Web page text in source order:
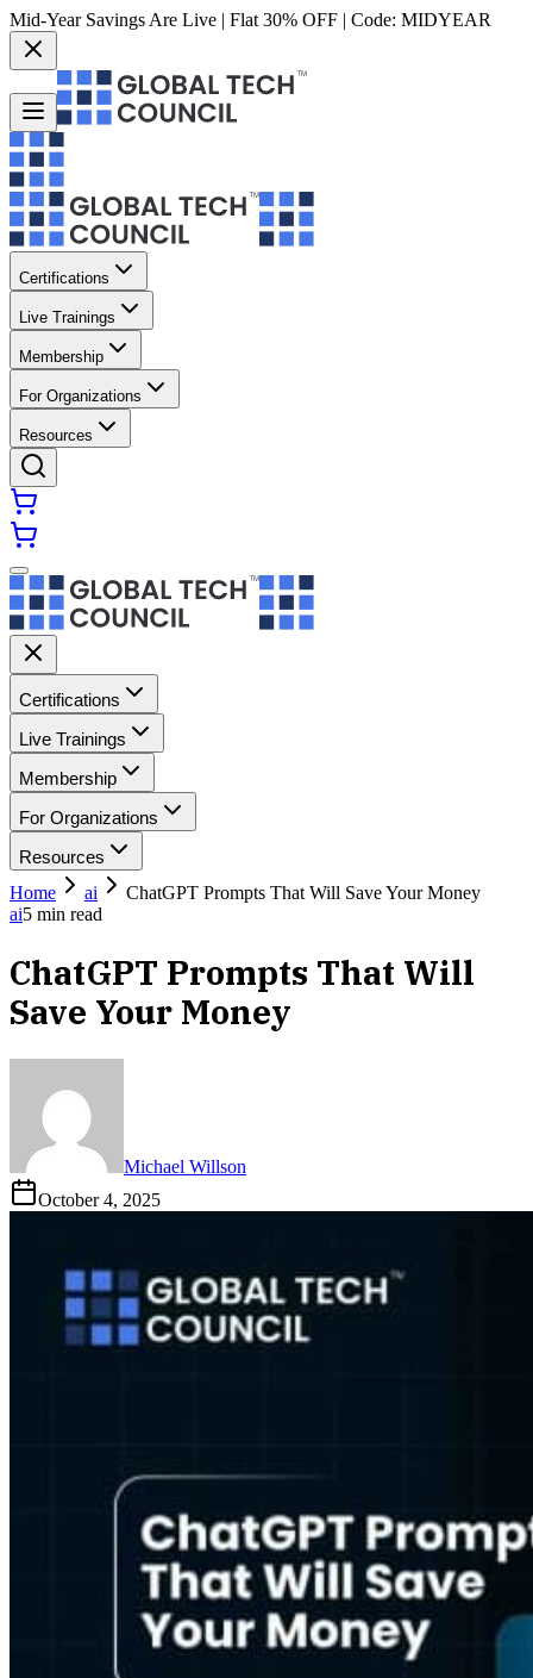
Mid-Year Savings Are Live | Flat 30% OFF | Code: MIDYEAR
Certifications
Live Trainings
Membership
For Organizations
Resources
Certifications
Live Trainings
Membership
For Organizations
Resources
Home
ai
ChatGPT Prompts That Will Save Your Money
ai5 min read
ChatGPT Prompts That Will
Save Your Money
Michael Willson
October 4, 2025